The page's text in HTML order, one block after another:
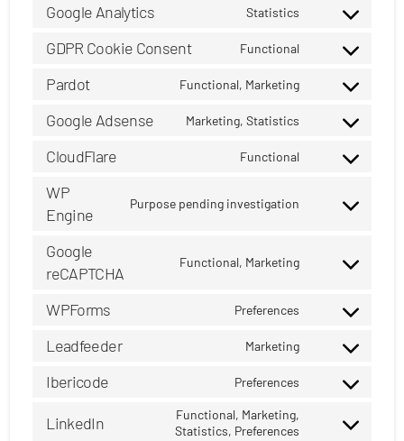
google-
complianz
Google Analytics Statistics
Consent
google-
GDPR Cookie Consent Functional
Consent
consent
Pardot Functional, Marketing
Consent
pardot
Google Adsense Marketing, Statistics
Consent
adsense
CloudFlare Functional
Consent
service
WP
Engine
Purpose pending investigation
Consent
Google
reCAPTCHA
Functional, Marketing
Consent
service
recaptcha
WPForms Preferences
Consent
wpforms
Leadfeeder Marketing
Consent
leadfeeder
Ibericode Preferences
Consent
service
LinkedIn
Functional, Marketing,
Statistics, Preferences
Consent